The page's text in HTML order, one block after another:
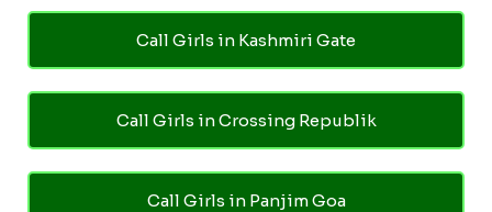
Call Girls in Kashmiri Gate
Call Girls in Crossing Republik
Call Girls in Panjim Goa